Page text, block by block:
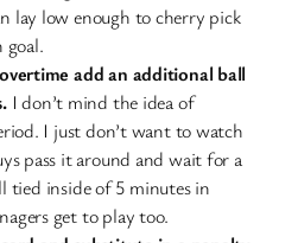
lay low enough to cherry pick
goal.
add an additional ball
I don’t mind the idea of
I just don’t want to watch
pass it around and wait for a
tied inside of 5 minutes in
get to play too.